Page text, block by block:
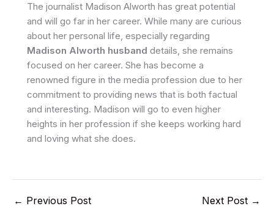
The journalist Madison Alworth has great potential
and will go far in her career. While many are curious
about her personal life, especially regarding
Madison Alworth husband details, she remains
focused on her career. She has become a
renowned figure in the media profession due to her
commitment to providing news that is both factual
and interesting. Madison will go to even higher
heights in her profession if she keeps working hard
and loving what she does.
← Previous Post Next Post →